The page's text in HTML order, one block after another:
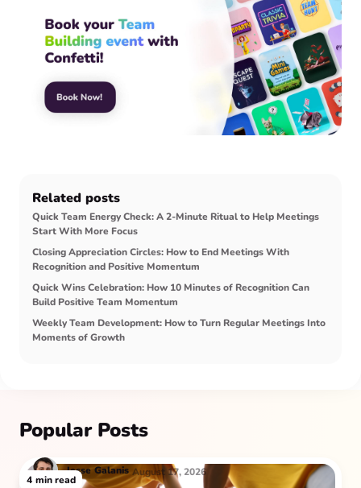
Related posts
Quick Team Energy Check: A 2-Minute Ritual to Help Meetings
Start With More Focus
Closing Appreciation Circles: How to End Meetings With
Recognition and Positive Momentum
Quick Wins Celebration: How 10 Minutes of Recognition Can
Build Positive Team Momentum
Weekly Team Development: How to Turn Regular Meetings Into
Moments of Growth
Popular Posts
Jesse Galanis August 17, 2026
4 min read